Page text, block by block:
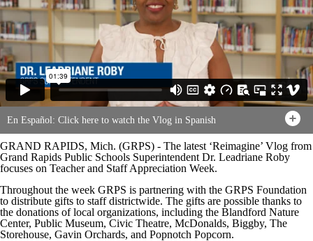
En Español: Click here to watch the Vlog in Spanish
GRAND RAPIDS, Mich. (GRPS) - The latest ‘Reimagine’ Vlog from
Grand Rapids Public Schools Superintendent Dr. Leadriane Roby
focuses on Teacher and Staff Appreciation Week.
Throughout the week GRPS is partnering with the GRPS Foundation
to distribute gifts to staff districtwide. The gifts are possible thanks to
the donations of local organizations, including the Blandford Nature
Center, Public Museum, Civic Theatre, McDonalds, Biggby, The
Storehouse, Gavin Orchards, and Popnotch Popcorn.